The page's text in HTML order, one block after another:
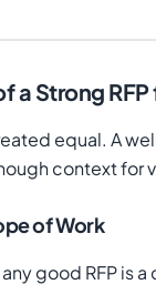
a Strong
equal. A
context for
of Work
good RFP is